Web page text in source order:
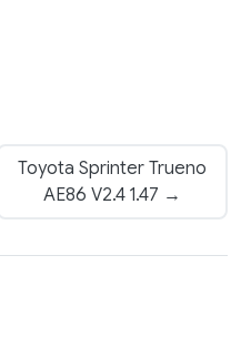
Toyota Sprinter Trueno
AE86 V2.4 1.47 →